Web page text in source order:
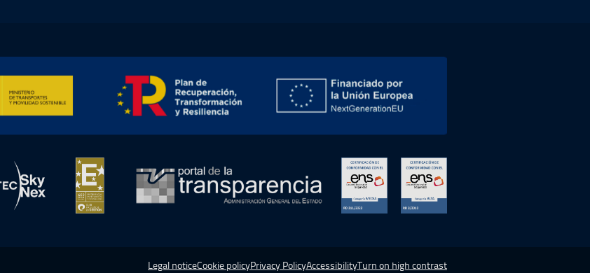
y Resiliencia, Open in a new window.
Legal noticeCookie policyPrivacy PolicyAccessibilityTurn on high contrast